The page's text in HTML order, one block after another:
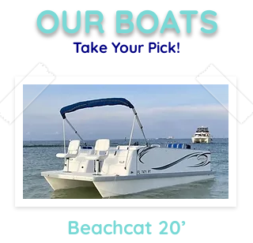
OUR BOATS
Take Your Pick!
Beachcat 20’